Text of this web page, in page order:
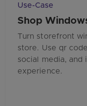
Use-Case
Shop
Turn storefront
store. Use qr
social media, and
experience.